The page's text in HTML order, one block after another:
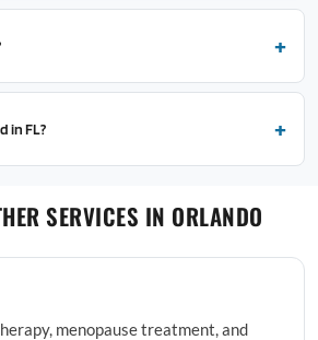
in FL?
SERVICES IN ORLANDO
menopause treatment, and